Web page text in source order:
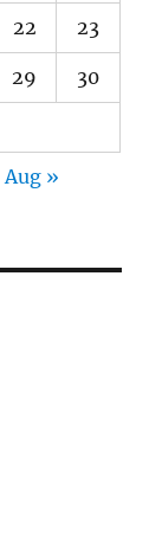
22 23
29 30
Aug »